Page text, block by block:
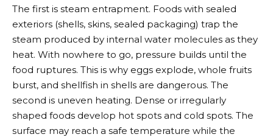
The first is steam entrapment. Foods with sealed
exteriors (shells, skins, sealed packaging) trap the
steam produced by internal water molecules as they
heat. With nowhere to go, pressure builds until the
food ruptures. This is why eggs explode, whole fruits
burst, and shellfish in shells are dangerous. The
second is uneven heating. Dense or irregularly
shaped foods develop hot spots and cold spots. The
surface may reach a safe temperature while the